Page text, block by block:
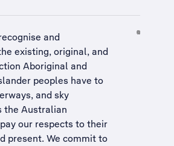
and
existing, original, and
Aboriginal and
peoples have to
and sky
the Australian
our respects to their
present. We commit to